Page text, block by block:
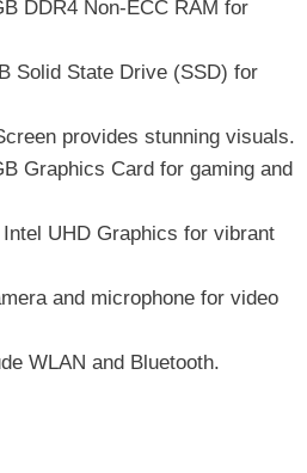
DDR4 Non-ECC RAM for
Solid State Drive (SSD) for
provides stunning visuals.
Graphics Card for gaming and
UHD Graphics for vibrant
and microphone for video
WLAN and Bluetooth.